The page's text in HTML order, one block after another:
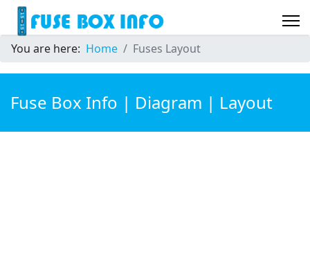
You are here: Home Fuses Layout
Fuse Box Info | Diagram | Layout